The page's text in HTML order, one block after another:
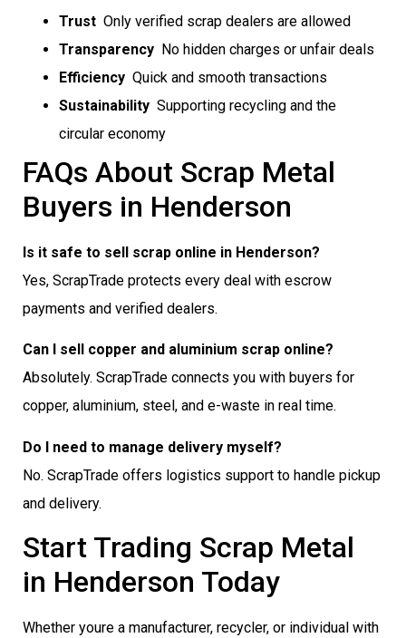
Trust  Only verified scrap dealers are allowed
Transparency  No hidden charges or unfair deals
Efficiency  Quick and smooth transactions
Sustainability  Supporting recycling and the
circular economy
FAQs About Scrap Metal
Buyers in Henderson
Is it safe to sell scrap online in Henderson?
Yes, ScrapTrade protects every deal with escrow
payments and verified dealers.
Can I sell copper and aluminium scrap online?
Absolutely. ScrapTrade connects you with buyers for
copper, aluminium, steel, and e-waste in real time.
Do I need to manage delivery myself?
No. ScrapTrade offers logistics support to handle pickup
and delivery.
Start Trading Scrap Metal
in Henderson Today
Whether youre a manufacturer, recycler, or individual with